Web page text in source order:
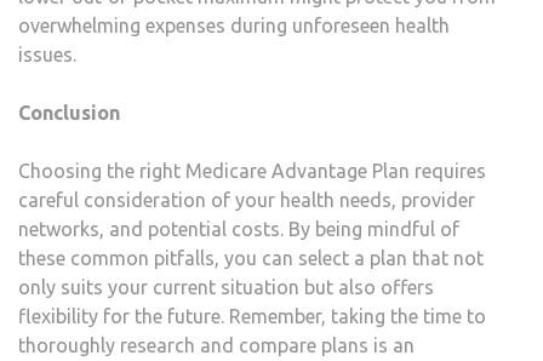
overwhelming expenses during unforeseen health
issues.
Conclusion
Choosing the right Medicare Advantage Plan requires
careful consideration of your health needs, provider
networks, and potential costs. By being mindful of
these common pitfalls, you can select a plan that not
only suits your current situation but also offers
flexibility for the future. Remember, taking the time to
thoroughly research and compare plans is an